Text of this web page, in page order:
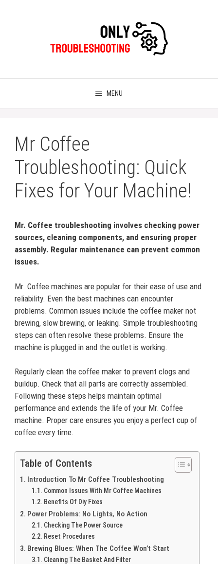
MENU
Mr Coffee
Troubleshooting: Quick
Fixes for Your Machine!
Mr. Coffee troubleshooting involves checking power
sources, cleaning components, and ensuring proper
assembly. Regular maintenance can prevent common
issues.
Mr. Coffee machines are popular for their ease of use and
reliability. Even the best machines can encounter
problems. Common issues include the coffee maker not
brewing, slow brewing, or leaking. Simple troubleshooting
steps can often resolve these problems. Ensure the
machine is plugged in and the outlet is working.
Regularly clean the coffee maker to prevent clogs and
buildup. Check that all parts are correctly assembled.
Following these steps helps maintain optimal
performance and extends the life of your Mr. Coffee
machine. Proper care ensures you enjoy a perfect cup of
coffee every time.
Table of Contents
Introduction To Mr Coffee Troubleshooting
Common Issues With Mr Coffee Machines
Benefits Of Diy Fixes
Power Problems: No Lights, No Action
Checking The Power Source
Reset Procedures
Brewing Blues: When The Coffee Won’t Start
Cleaning The Basket And Filter